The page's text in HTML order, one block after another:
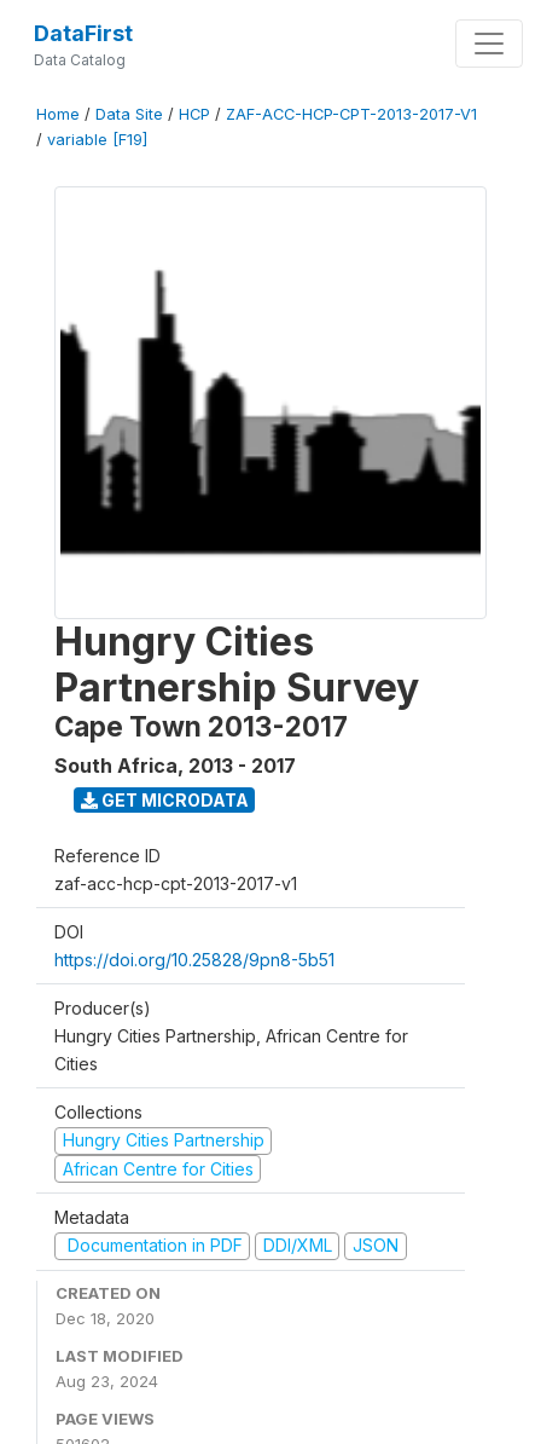
DataFirst
Data Catalog
Home / Data Site / HCP / ZAF-ACC-HCP-CPT-2013-2017-V1
/ variable [F19]
Hungry Cities
Partnership Survey
Cape Town 2013-2017
South Africa, 2013 - 2017
GET MICRODATA
Reference ID
zaf-acc-hcp-cpt-2013-2017-v1
DOI
https://doi.org/10.25828/9pn8-5b51
Producer(s)
Hungry Cities Partnership, African Centre for
Cities
Collections
Hungry Cities Partnership
African Centre for Cities
Metadata
Documentation in PDF
DDI/XML JSON
CREATED ON
Dec 18, 2020
LAST MODIFIED
Aug 23, 2024
PAGE VIEWS